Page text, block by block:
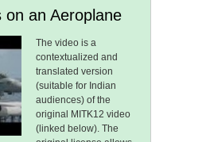
on an Aeroplane
The video is a
contextualized and
translated version
(suitable for Indian
audiences) of the
original MITK12 video
(linked below). The